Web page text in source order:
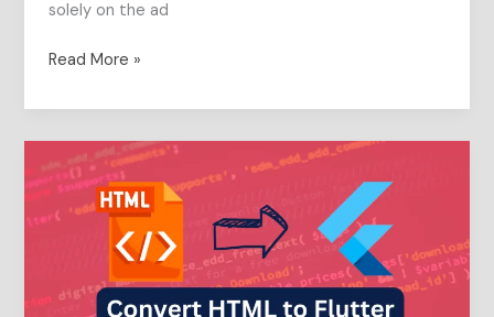
solely on the ad
Read More »
The
Complete
Guide
elements